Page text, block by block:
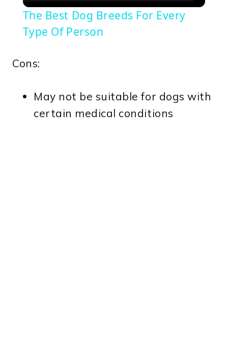
The Best Dog Breeds For Every
Type Of Person
Cons:
May not be suitable for dogs with
certain medical conditions